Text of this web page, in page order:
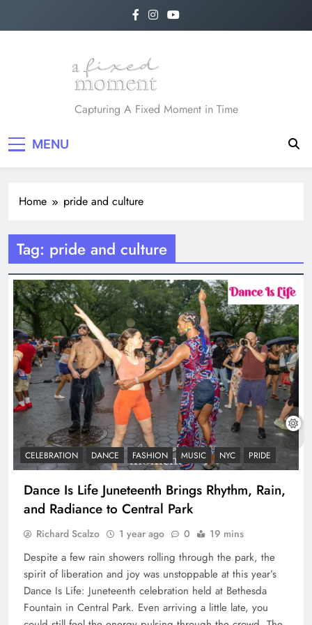
A Fixed Moment
Capturing A Fixed Moment in Time
MENU
Home pride and culture
Tag: pride and culture
CELEBRATION DANCE FASHION MUSIC NYC PRIDE
Dance Is Life Juneteenth Brings Rhythm, Rain,
and Radiance to Central Park
Richard Scalzo 1 year ago 0 19 mins
Despite a few rain showers rolling through the park, the
spirit of liberation and joy was unstoppable at this year’s
Dance Is Life: Juneteenth celebration held at Bethesda
Fountain in Central Park. Even arriving a little late, you